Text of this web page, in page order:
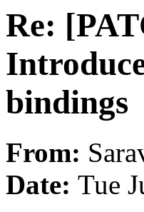
Re:
bindings
From:
Date: Tue